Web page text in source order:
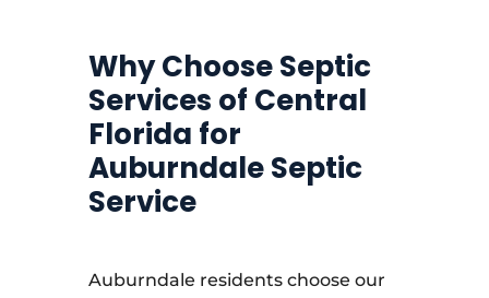
Why Choose Septic
Services of Central
Florida for
Auburndale Septic
Service
Auburndale residents choose our